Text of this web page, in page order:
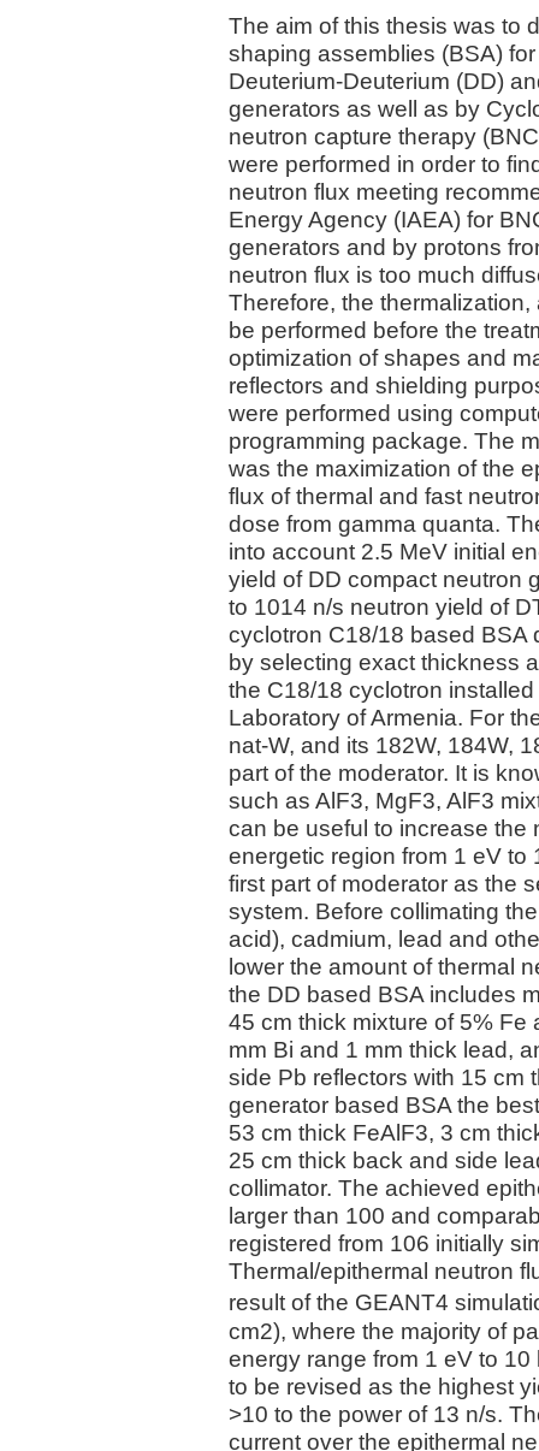
The aim of this thesis was to
shaping assemblies (BSA)
Deuterium-Deuterium (DD)
generators as well as by
neutron capture therapy
were performed in order to
neutron flux meeting
Energy Agency (IAEA) for
generators and by protons
neutron flux is too much
Therefore, the
be performed before the
optimization of shapes and
reflectors and shielding
were performed using
programming package. The
was the maximization of the
flux of thermal and fast
dose from gamma quanta.
into account 2.5 MeV initial
yield of DD compact neutron
to 1014 n/s neutron yield of
cyclotron C18/18 based BSA
by selecting exact thickness
the C18/18 cyclotron
Laboratory of Armenia. For
nat-W, and its 182W, 184W,
part of the moderator. It is
such as AlF3, MgF3, AlF3
can be useful to increase the
energetic region from 1 eV
first part of moderator as the
system. Before collimating
acid), cadmium, lead and
lower the amount of thermal
the DD based BSA includes
45 cm thick mixture of 5% Fe
mm Bi and 1 mm thick lead,
side Pb reflectors with 15 cm
generator based BSA the
53 cm thick FeAlF3, 3 cm
25 cm thick back and side
collimator. The achieved
larger than 100 and
registered from 106 initially
Thermal/epithermal neutron
result of the GEANT4
cm2), where the majority of
energy range from 1 eV to
to be revised as the highest
>10 to the power of 13 n/s.
current over the epithermal